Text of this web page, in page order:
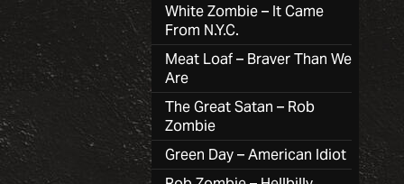
White Zombie – It Came
From N.Y.C.
Meat Loaf – Braver Than We
Are
The Great Satan – Rob
Zombie
Green Day – American Idiot